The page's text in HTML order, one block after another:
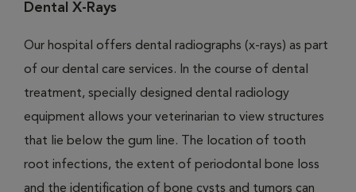
Dental X-Rays
Our hospital offers dental radiographs (x-rays) as part
of our dental care services. In the course of dental
treatment, specially designed dental radiology
equipment allows your veterinarian to view structures
that lie below the gum line. The location of tooth
root infections, the extent of periodontal bone loss
and the identification of bone cysts and tumors can